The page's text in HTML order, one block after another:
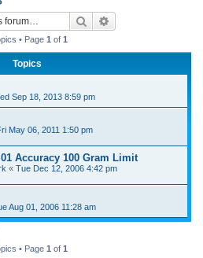
Search
• Page 1 of 1
Topics
Sep 18, 2013 8:59 pm
May 06, 2011 1:50 pm
Accuracy 100 Gram Limit
« Tue Dec 12, 2006 4:42 pm
Aug 01, 2006 11:28 am
• Page 1 of 1